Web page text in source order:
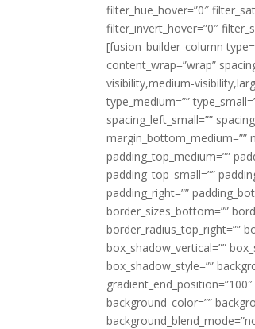
filter_hue_hover=”0″
filter_invert_hover=”0″
[fusion_builder_column
content_wrap=”wrap”
visibility,medium-
type_medium=””
spacing_left_small=””
margin_bottom_medium=””
padding_top_medium=””
padding_top_small=””
padding_right=””
border_sizes_bottom=””
border_radius_top_right=””
box_shadow_vertical=””
box_shadow_style=””
background_color=””